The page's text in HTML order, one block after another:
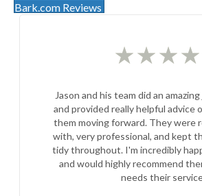
Bark.com Reviews
★★★★
Jason and his team did an amazing
and provided really helpful advice on
them moving forward. They were
with, very professional, and kept the
tidy throughout. I'm incredibly
and would highly recommend them
needs their services!